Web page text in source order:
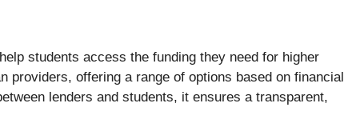
students access the funding they need for higher
providers, offering a range of options based on financial
lenders and students, it ensures a transparent,